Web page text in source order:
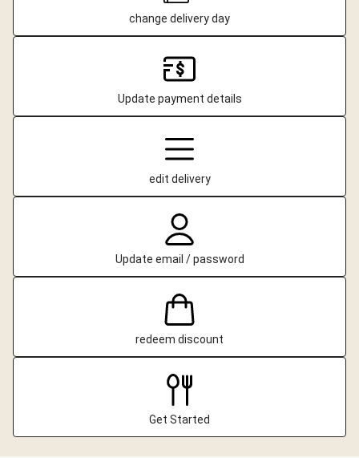
change delivery day
Update payment details
edit delivery
Update email / password
redeem discount
Get Started